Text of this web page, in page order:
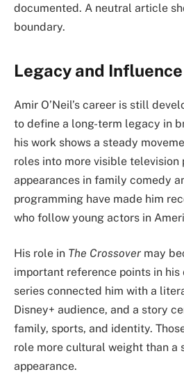
documented. A neutral article
boundary.
Legacy and Influence
Amir O’Neil’s career is still
to define a long-term legacy in
his work shows a steady
roles into more visible television
appearances in family comedy
programming have made him
who follow young actors in
His role in The Crossover may
important reference points in his
series connected him with a
Disney+ audience, and a story
family, sports, and identity.
role more cultural weight than a
appearance.